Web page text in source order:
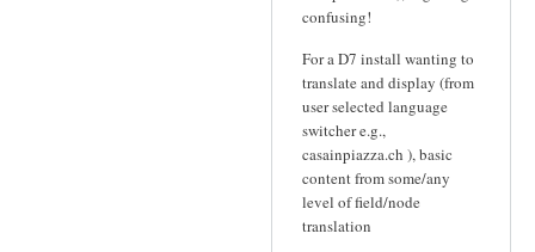
confusing!
For a D7 install wanting to
translate and display (from
user selected language
switcher e.g.,
casainpiazza.ch ), basic
content from some/any
level of field/node
translation